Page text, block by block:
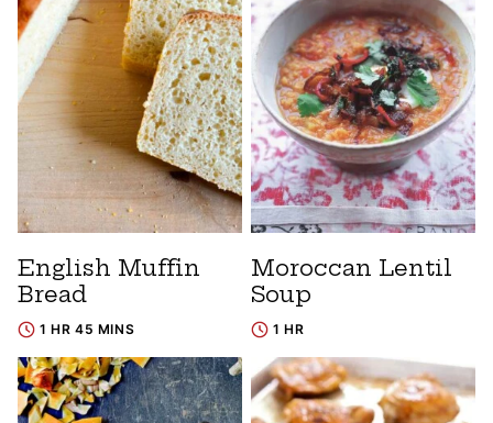
English Muffin
Bread
1 HR 45 MINS
Moroccan Lentil
Soup
1 HR